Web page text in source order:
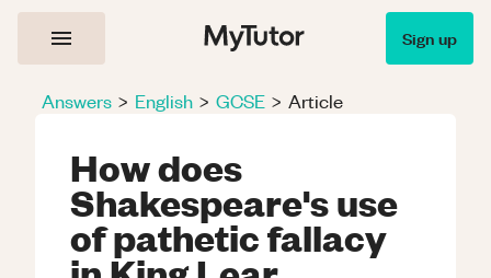
Sign up
Answers > English > GCSE > Article
How does
Shakespeare's use
of pathetic fallacy